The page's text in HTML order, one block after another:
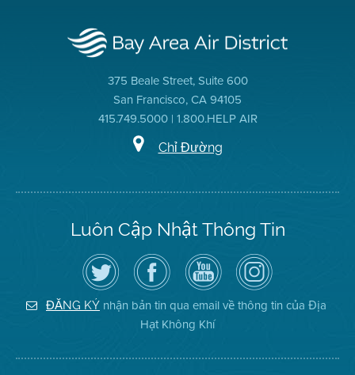
375 Beale Street, Suite 600
San Francisco, CA 94105
415.749.5000 | 1.800.HELP AIR
Chỉ Đường
Luôn Cập Nhật Thông Tin
Hãy
theo
dõi
Địa
Hạt
Không
Truy
cập
Trang
Facebook
của
Địa
Hạt
Kênh
YouTube
của
Địa
Hạt
Không
Khí
Air
District
on
Instagram
ĐĂNG KÝ nhận bản tin qua email về thông tin của Địa
Hạt Không Khí